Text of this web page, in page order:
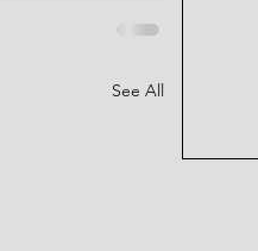
See All